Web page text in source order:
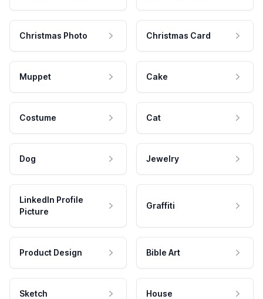
Christmas Photo Christmas Card
Muppet Cake
Costume Cat
Dog Jewelry
LinkedIn Profile
Picture
Graffiti
Product Design Bible Art
Sketch House